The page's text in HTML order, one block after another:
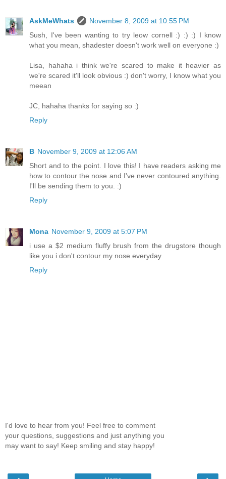
AskMeWhats
November 8, 2009 at 10:55 PM
Sush, I've been wanting to try leow cornell :) :) :) I know
what you mean, shadester doesn't work well on everyone :)
Lisa, hahaha i think we're scared to make it heavier as
we're scared it'll look obvious :) don't worry, I know what you
meean
JC, hahaha thanks for saying so :)
Reply
B November 9, 2009 at 12:06 AM
Short and to the point. I love this! I have readers asking me
how to contour the nose and I've never contoured anything.
I'll be sending them to you. :)
Reply
Mona November 9, 2009 at 5:07 PM
i use a $2 medium fluffy brush from the drugstore though
like you i don't contour my nose everyday
Reply
I'd love to hear from you! Feel free to comment
your questions, suggestions and just anything you
may want to say! Keep smiling and stay happy!